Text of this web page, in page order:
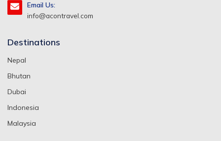
Email Us:
info@acontravel.com
Destinations
Nepal
Bhutan
Dubai
Indonesia
Malaysia